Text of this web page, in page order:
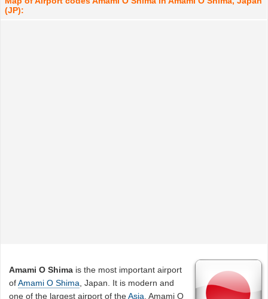
(JP):
Amami O Shima is the most important airport
ofAmami O Shima , Japan. It is modern and
one of the largest airport of theAsia . Amami O